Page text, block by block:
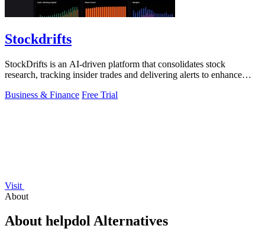
Stockdrifts
StockDrifts is an AI-driven platform that consolidates stock
research, tracking insider trades and delivering alerts to enhance
Business & Finance Free Trial
Visit
About
About helpdol Alternatives